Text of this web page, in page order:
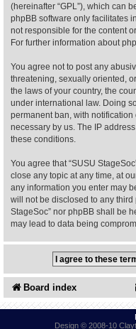
(hereinafter “GPL”), which can
phpBB software only facilitates
not responsible for the content
For further information about
You agree not to post any
threatening, sexually oriented,
the laws of your country, the
under international law. Doing
permanent ban, with
necessary by us. The IP
these conditions.
You agree that “SUSU
close any topic at any time, at
any information you enter may
will not be disclosed to any third
StageSoc” nor phpBB shall be
may lead to data being
Board index
Design © 2008-10